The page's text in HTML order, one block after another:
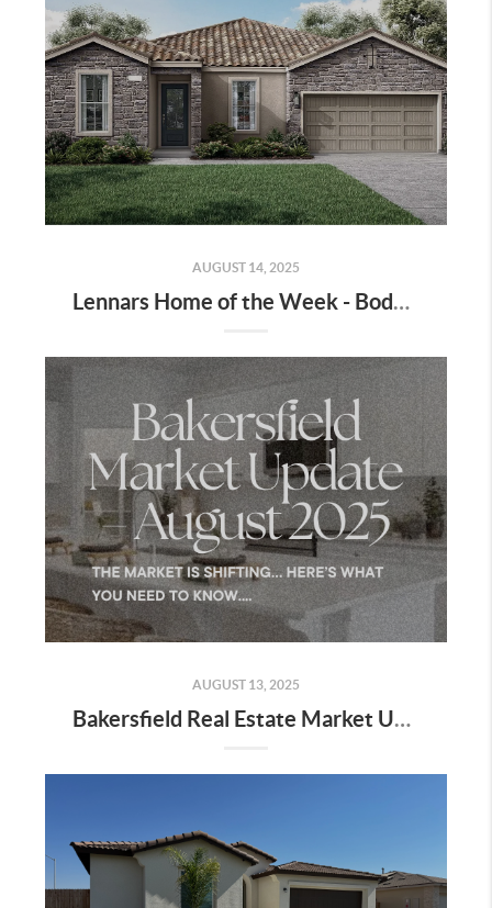
AUGUST 14, 2025
Lennars Home of the Week - Bodega Lot 70 - Move in Ready!
AUGUST 13, 2025
Bakersfield Real Estate Market Update – August 2025